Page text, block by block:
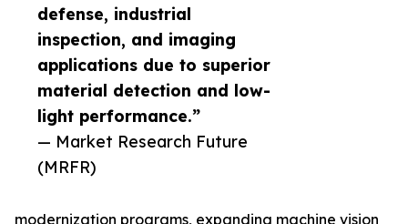
defense, industrial
inspection, and imaging
applications due to superior
material detection and low-
light performance.”
— Market Research Future
(MRFR)
modernization programs, expanding machine vision